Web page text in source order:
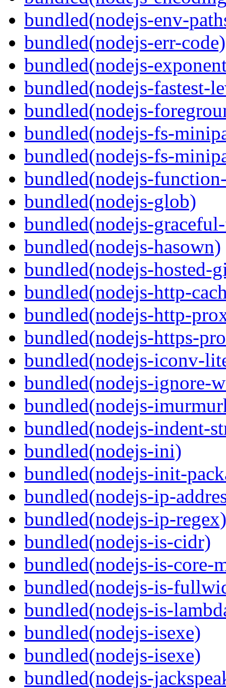
bundled(nodejs-env-
bundled(nodejs-err-code)
bundled(nodejs-
bundled(nodejs-fastest-
bundled(nodejs-
bundled(nodejs-fs-
bundled(nodejs-fs-
bundled(nodejs-
bundled(nodejs-glob)
bundled(nodejs-
bundled(nodejs-hasown)
bundled(nodejs-hosted-
bundled(nodejs-http-
bundled(nodejs-http-
bundled(nodejs-https-
bundled(nodejs-iconv-
bundled(nodejs-ignore-
bundled(nodejs-
bundled(nodejs-indent-
bundled(nodejs-ini)
bundled(nodejs-init-
bundled(nodejs-ip-
bundled(nodejs-ip-regex)
bundled(nodejs-is-cidr)
bundled(nodejs-is-core-
bundled(nodejs-is-
bundled(nodejs-is-
bundled(nodejs-isexe)
bundled(nodejs-isexe)
bundled(nodejs-